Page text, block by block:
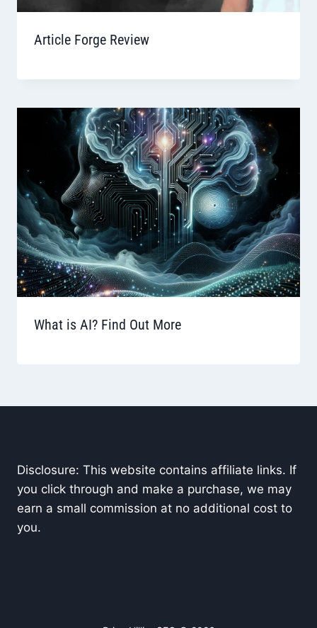
Article Forge Review
What is AI? Find Out More
Disclosure: This website contains affiliate links. If
you click through and make a purchase, we may
earn a small commission at no additional cost to
you.